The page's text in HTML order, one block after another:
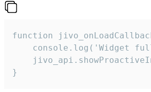
function
console.log('Widget
}